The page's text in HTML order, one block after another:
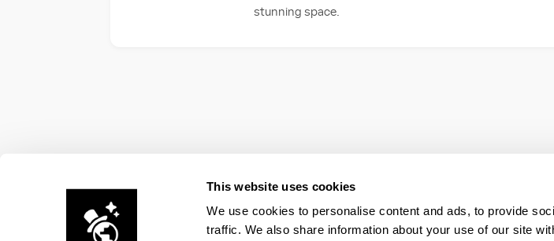
This website uses cookies
We use cookies to personalise content and ads, to provide
traffic. We also share information about your use of our site
stunning space.